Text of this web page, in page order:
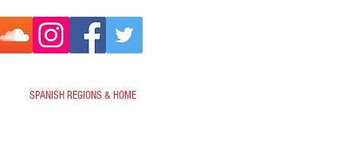
SPANISH REGIONS & HOME